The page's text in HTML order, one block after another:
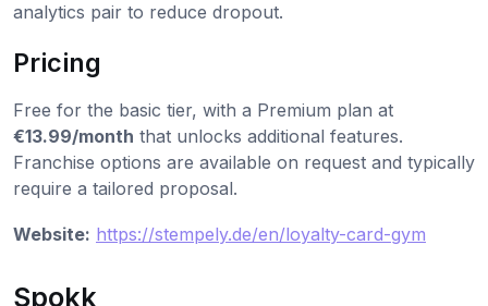
analytics pair to reduce dropout.
Pricing
Free for the basic tier, with a Premium plan at
€13.99/month that unlocks additional features.
Franchise options are available on request and typically
require a tailored proposal.
Website: https://stempely.de/en/loyalty-card-gym
Spokk